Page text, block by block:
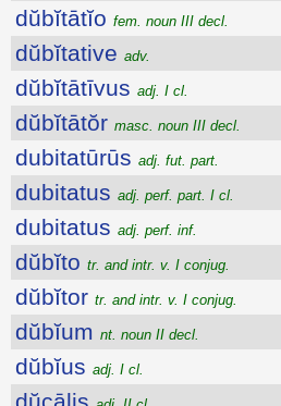
dŭbĭtātĭo fem. noun III decl.
dŭbĭtative adv.
dŭbĭtātīvus adj. I cl.
dŭbĭtātŏr masc. noun III decl.
dubitatūrūs adj. fut. part.
dubitatus adj. perf. part. I cl.
dubitatus adj. perf. inf.
dŭbĭto tr. and intr. v. I conjug.
dŭbĭtor tr. and intr. v. I conjug.
dŭbĭum nt. noun II decl.
dŭbĭus adj. I cl.